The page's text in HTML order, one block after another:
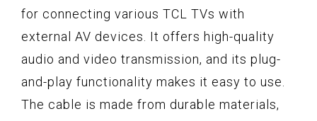
for connecting various TCL TVs with
external AV devices. It offers high-quality
audio and video transmission, and its plug-
and-play functionality makes it easy to use.
The cable is made from durable materials,